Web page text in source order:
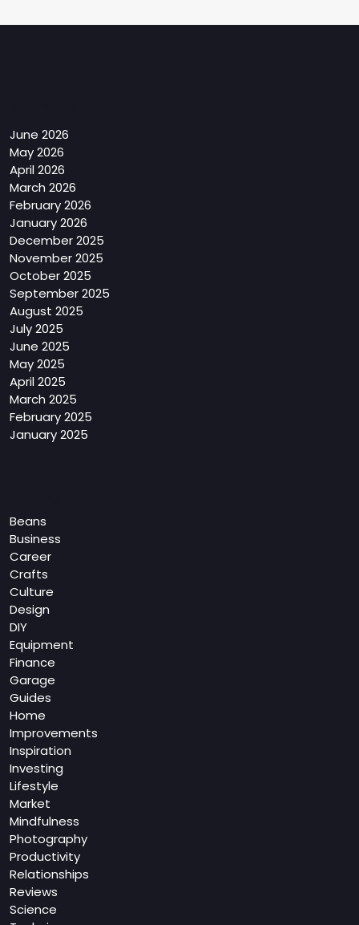
June 2026
May 2026
April 2026
March 2026
February 2026
January 2026
December 2025
November 2025
October 2025
September 2025
August 2025
July 2025
June 2025
May 2025
April 2025
March 2025
February 2025
January 2025
Beans
Business
Career
Crafts
Culture
Design
DIY
Equipment
Finance
Garage
Guides
Home
Improvements
Inspiration
Investing
Lifestyle
Market
Mindfulness
Photography
Productivity
Relationships
Reviews
Science